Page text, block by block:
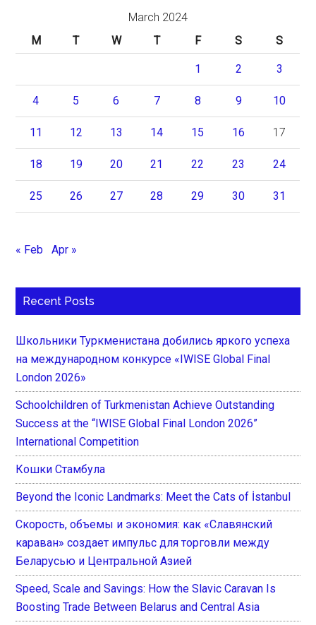
March 2024
M
T W T F S S
1 2 3
4 5 6 7 8 9 10
11 12 13 14 15 16 17
18 19 20 21 22 23 24
25 26 27 28 29 30 31
« Feb Apr »
Recent Posts
Школьники Туркменистана добились яркого успеха
на международном конкурсе «IWISE Global Final
London 2026»
Schoolchildren of Turkmenistan Achieve Outstanding
Success at the “IWISE Global Final London 2026”
International Competition
Кошки Стамбула
Beyond the Iconic Landmarks: Meet the Cats of İstanbul
Скорость, объемы и экономия: как «Славянский
караван» создает импульс для торговли между
Беларусью и Центральной Азией
Speed, Scale and Savings: How the Slavic Caravan Is
Boosting Trade Between Belarus and Central Asia